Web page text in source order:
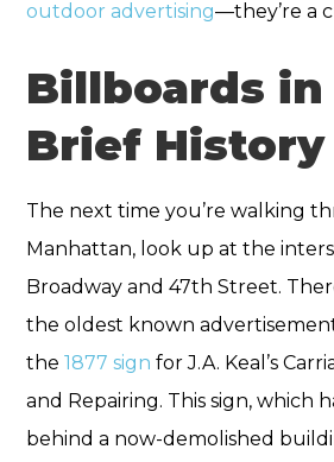
outdoor advertising—they’re a
Billboards in
Brief History
The next time you’re walking
Manhattan, look up at the
Broadway and 47th Street.
the oldest known
the1877 sign for J.A. Keal’s
and Repairing. This sign, which
behind a now-demolished